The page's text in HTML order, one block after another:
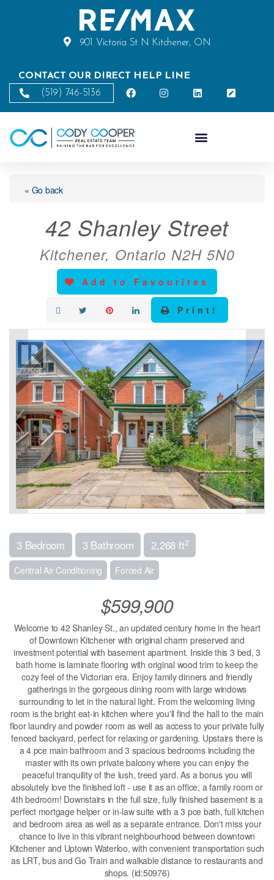
901 Victoria St N Kitchener, ON
CONTACT OUR DIRECT HELP LINE
(519) 746-5136
« Go back
42 Shanley Street
Kitchener, Ontario N2H 5N0
Add to Favourites
Print!
3 Bedroom 3 Bathroom 2,268 ft2
Central Air Conditioning Forced Air
$599,900
Welcome to 42 Shanley St., an updated century home in the heart
of Downtown Kitchener with original charm preserved and
investment potential with basement apartment. Inside this 3 bed, 3
bath home is laminate flooring with original wood trim to keep the
cozy feel of the Victorian era. Enjoy family dinners and friendly
gatherings in the gorgeous dining room with large windows
surrounding to let in the natural light. From the welcoming living
room is the bright eat-in kitchen where you'll find the hall to the main
floor laundry and powder room as well as access to your private fully
fenced backyard, perfect for relaxing or gardening. Upstairs there is
a 4 pce main bathroom and 3 spacious bedrooms including the
master with its own private balcony where you can enjoy the
peaceful tranquility of the lush, treed yard. As a bonus you will
absolutely love the finished loft - use it as an office, a family room or
4th bedroom! Downstairs in the full size, fully finished basement is a
perfect mortgage helper or in-law suite with a 3 pce bath, full kitchen
and bedroom area as well as a separate entrance. Don't miss your
chance to live in this vibrant neighbourhood between downtown
Kitchener and Uptown Waterloo, with convenient transportation such
as LRT, bus and Go Train and walkable distance to restaurants and
shops. (id:50976)